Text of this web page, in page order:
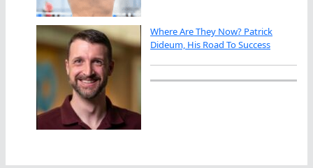
Where Are They Now? Patrick
Dideum, His Road To Success